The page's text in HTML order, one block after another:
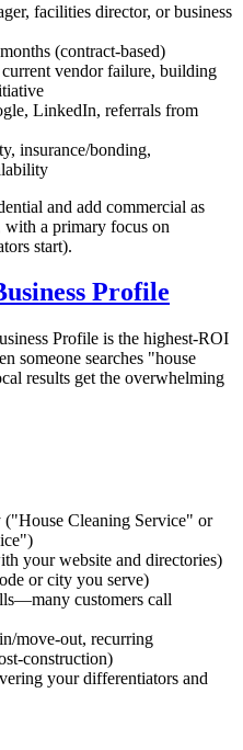
facilities director, or business
(contract-based)
vendor failure, building
LinkedIn, referrals from
insurance/bonding,
and add commercial as
a primary focus on
start).
Profile
Profile is the highest-ROI
someone searches "house
results get the overwhelming
("House Cleaning Service" or
your website and directories)
or city you serve)
customers call
move-out, recurring
construction)
your differentiators and